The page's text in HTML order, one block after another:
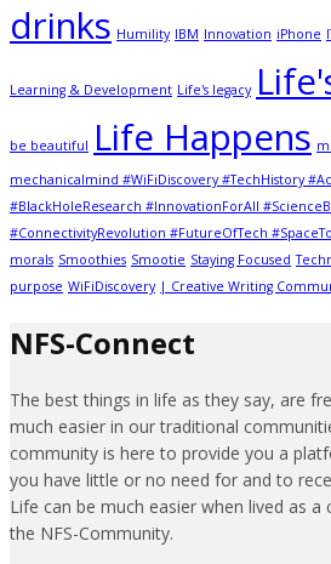
drinks Humility IBM Innovation iPhone
Learning & Development Life's legacy
be beautiful Life Happens
mechanicalmind #WiFiDiscovery #TechHistory
#BlackHoleResearch #InnovationForAll
#ConnectivityRevolution #FutureOfTech
morals Smoothies Smootie Staying Focused
purpose WiFiDiscovery | Creative Writing
NFS-Connect
The best things in life as they say, are
much easier in our traditional
community is here to provide you a
you have little or no need for and to
Life can be much easier when lived as
the NFS-Community.